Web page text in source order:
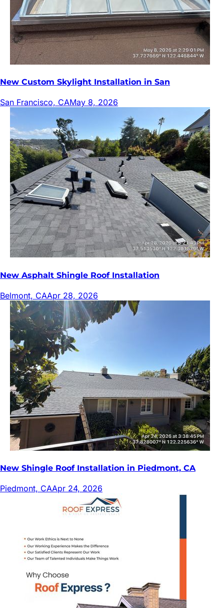
New Custom Skylight Installation in San
San Francisco, CAMay 8, 2026
New Asphalt Shingle Roof Installation
Belmont, CAApr 28, 2026
New Shingle Roof Installation in Piedmont, CA
Piedmont, CAApr 24, 2026